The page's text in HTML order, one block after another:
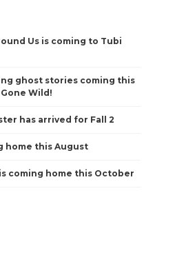
Us is coming to Tubi
ghost stories coming this
Wild!
has arrived for Fall 2
home this August
coming home this October